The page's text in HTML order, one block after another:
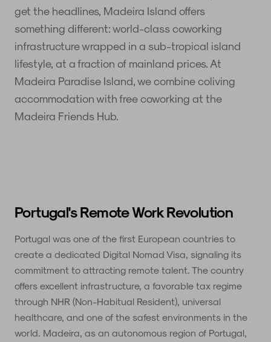
get the headlines, Madeira Island offers
something different: world-class coworking
infrastructure wrapped in a sub-tropical island
lifestyle, at a fraction of mainland prices. At
Madeira Paradise Island, we combine coliving
accommodation with free coworking at the
Madeira Friends Hub.
Portugal's Remote Work Revolution
Portugal was one of the first European countries to
create a dedicated Digital Nomad Visa, signaling its
commitment to attracting remote talent. The country
offers excellent infrastructure, a favorable tax regime
through NHR (Non-Habitual Resident), universal
healthcare, and one of the safest environments in the
world. Madeira, as an autonomous region of Portugal,